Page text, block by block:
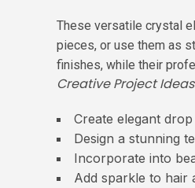
These versatile crystal
pieces, or use them as
finishes, while their
Creative Project Ideas
Create elegant
Design a stunning
Incorporate into
Add sparkle to hair